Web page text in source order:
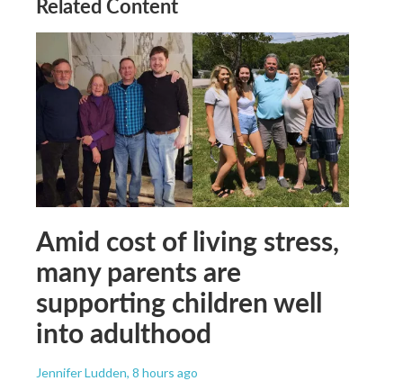
Amid cost of living stress,
many parents are
supporting children well
into adulthood
Jennifer Ludden, 8 hours ago